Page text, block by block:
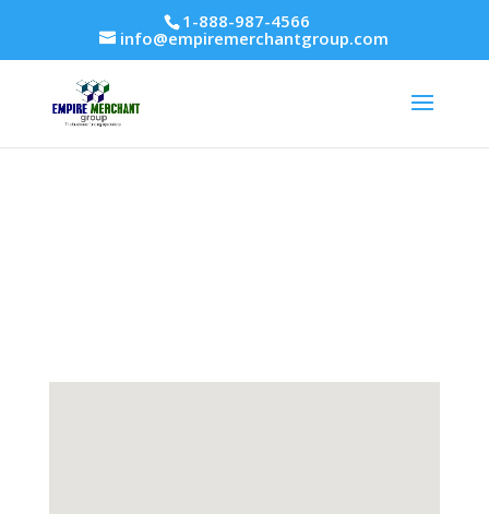
1-888-987-4566
info@empiremerchantgroup.com